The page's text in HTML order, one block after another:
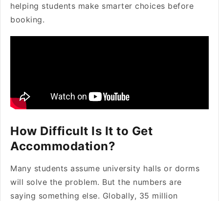
helping students make smarter choices before
booking.
How Difficult Is It to Get
Accommodation?
Many students assume university halls or dorms
will solve the problem. But the numbers are
saying something else. Globally, 35 million